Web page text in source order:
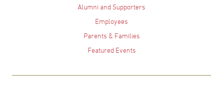
Alumni and Supporters
Employees
Parents & Families
Featured Events